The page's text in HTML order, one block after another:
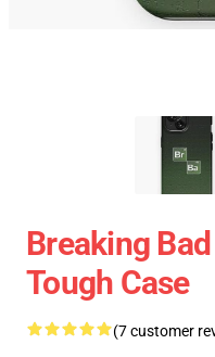
Breaking
Tough Case
(7 customer